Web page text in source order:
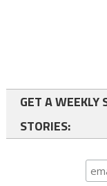
GET A WEEKLY
STORIES: